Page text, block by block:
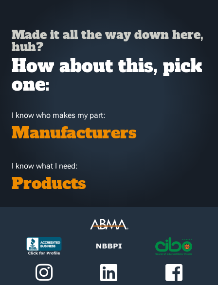
Made it all the way down here,
huh?
How about this, pick
one:
I know who makes my part:
Manufacturers
I know what I need:
Products